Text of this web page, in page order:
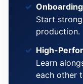
Start
production.
High-
Learn
each other